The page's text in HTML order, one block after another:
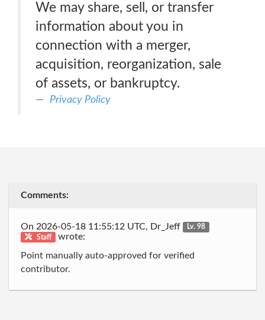
We may share, sell, or transfer
information about you in
connection with a merger,
acquisition, reorganization, sale
of assets, or bankruptcy.
Privacy Policy
Comments:
On 2026-05-18 11:55:12 UTC, Dr_Jeff
Lv. 98
Staff
wrote:
Point manually auto-approved for verified
contributor.